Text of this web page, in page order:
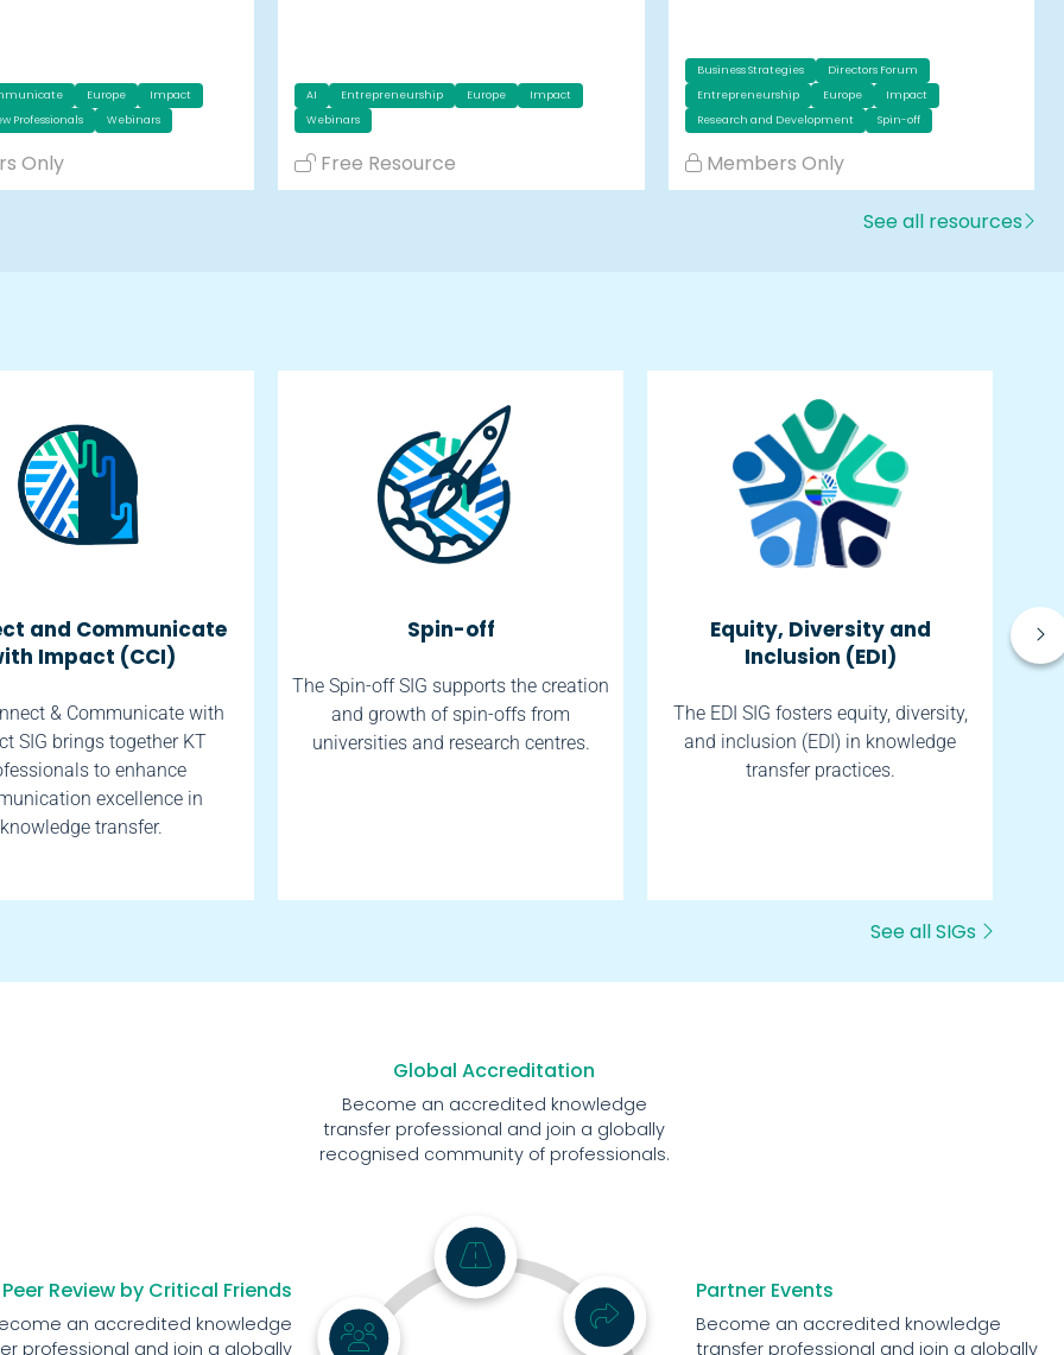
Europe
Impact
Professionals Webinars
Only
AI Entrepreneurship Europe
Impact
Webinars
Free Resource
Business Strategies
Directors Forum
Entrepreneurship
Europe
Impact
Research and Development
Spin-off
Members Only
See all resources
and Communicate
Impact (CCI)
& Communicate with
SIG brings together KT
to enhance
excellence in
knowledge transfer.
Spin-off
The Spin-off SIG supports the creation
and growth of spin-offs from
universities and research centres.
Equity, Diversity and
Inclusion (EDI)
The EDI SIG fosters equity, diversity,
and inclusion (EDI) in knowledge
transfer practices.
See all SIGs
Peer Review by Critical Friends
an accredited knowledge
professional and join a globally
Global Accreditation
Become an accredited knowledge
transfer professional and join a globally
recognised community of professionals.
Partner Events
Become an accredited knowledge
transfer professional and join a globally